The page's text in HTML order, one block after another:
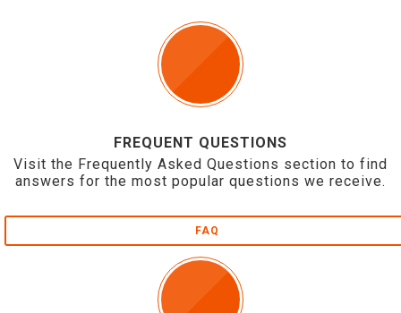
FREQUENT QUESTIONS
Visit the Frequently Asked Questions section to find
answers for the most popular questions we receive.
FAQ